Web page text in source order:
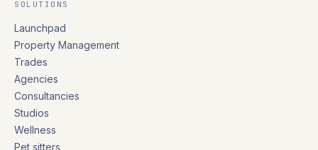
SOLUTIONS
Launchpad
Property Management
Trades
Agencies
Consultancies
Studios
Wellness
Pet sitters